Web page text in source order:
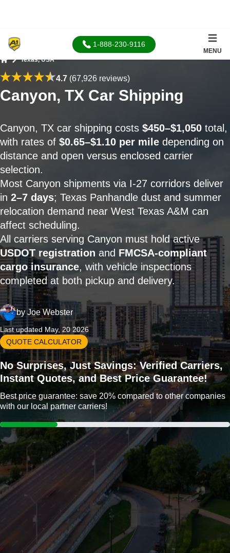
1-888-230-9116
MENU
Texas, USA
4.7(67,926 reviews)
Canyon, TX Car Shipping
Canyon, TX car shipping costs $450–$1,050 total,
with rates of $0.65–$1.10 per mile depending on
distance and open versus enclosed carrier
selection.
Most Canyon shipments via I-27 corridors deliver
in 2–7 days; Texas Panhandle dust and summer
relocation demand near West Texas A&M can
affect scheduling.
All carriers serving Canyon must hold active
USDOT registration and FMCSA-compliant
cargo insurance, with vehicle inspections
completed at both pickup and delivery.
byJoe Webster
Last updated May, 20 2026
QUOTE CALCULATOR
No Surprises, Just Savings: Verified Carriers,
Instant Quotes, and Best Price Guarantee!
Best price guarantee: save 20% compared to other companies
with our local partner carriers!